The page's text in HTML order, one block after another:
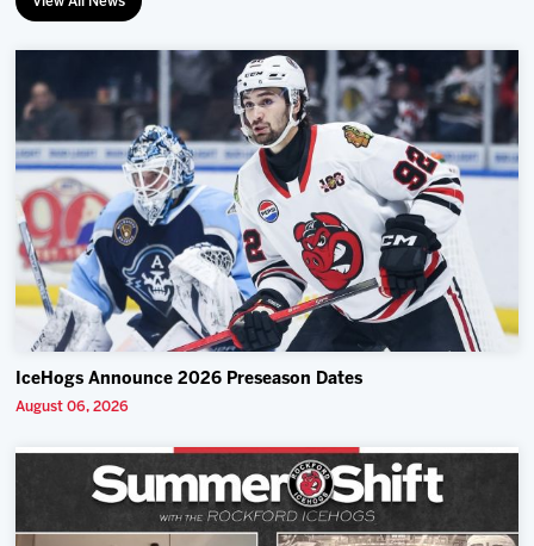
IceHogs Announce 2026 Preseason Dates
August 06, 2026